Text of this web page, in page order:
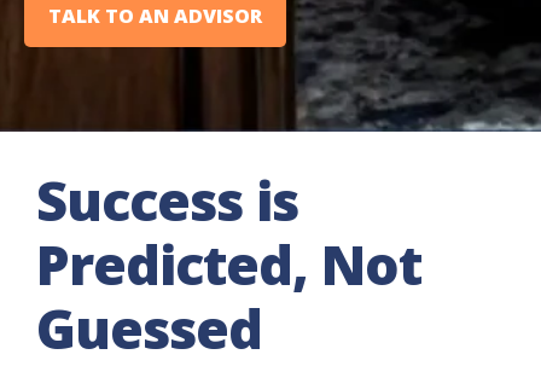
TALK TO AN ADVISOR
Success is
Predicted, Not
Guessed